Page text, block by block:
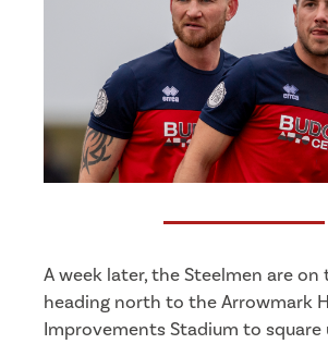
A week later, the Steelmen are on
heading north to the Arrowmark
Improvements Stadium to